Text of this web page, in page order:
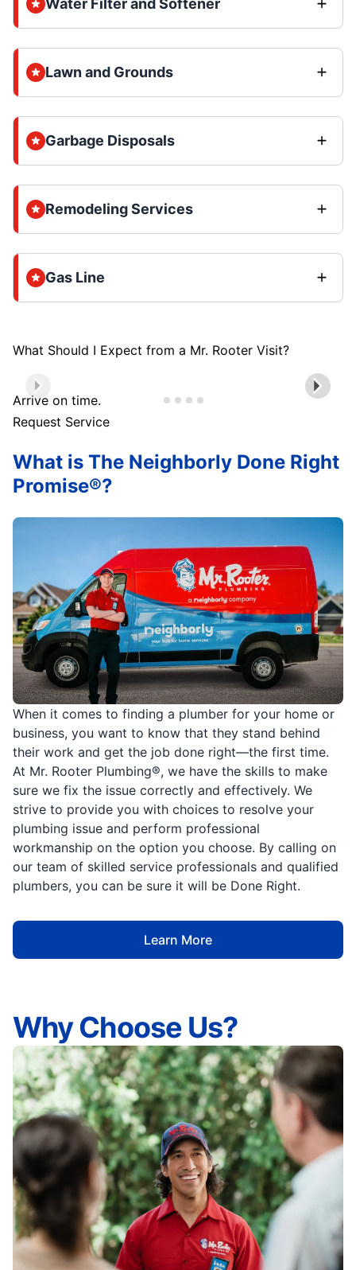
Water Filter and Softener
Lawn and Grounds
Garbage Disposals
Remodeling Services
Gas Line
What Should I Expect from a Mr. Rooter Visit?
Arrive on time.
Request Service
When it comes to finding a plumber for your home or
business, you want to know that they stand behind
their work and get the job done right—the first time.
At Mr. Rooter Plumbing®, we have the skills to make
sure we fix the issue correctly and effectively. We
strive to provide you with choices to resolve your
plumbing issue and perform professional
workmanship on the option you choose. By calling on
our team of skilled service professionals and qualified
plumbers, you can be sure it will be Done Right.
Learn More
What is The Neighborly Done Right
Promise®?
Why Choose Us?